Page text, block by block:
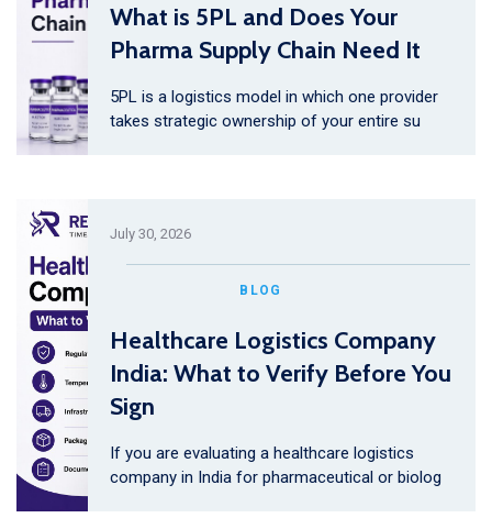
What is 5PL and Does Your
Pharma Supply Chain Need It
5PL is a logistics model in which one provider
takes strategic ownership of your entire su
July 30, 2026
BLOG
Healthcare Logistics Company
India: What to Verify Before You
Sign
If you are evaluating a healthcare logistics
company in India for pharmaceutical or biolog